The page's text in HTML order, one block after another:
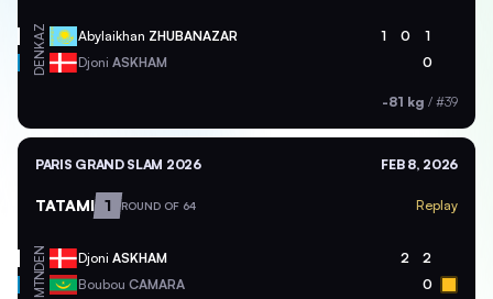
KAZ Abylaikhan ZHUBANAZAR 1 0 1
DEN Djoni ASKHAM 0
-81 kg / #39
PARIS GRAND SLAM 2026 FEB 8, 2026
TATAMI 1 ROUND OF 64 Replay
DEN Djoni ASKHAM 2 2
MTN Boubou CAMARA 0